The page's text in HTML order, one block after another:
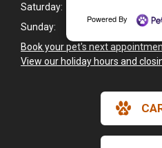
Powered By
Saturday:
Sunday:
Book your pet's next
View our holiday hours and